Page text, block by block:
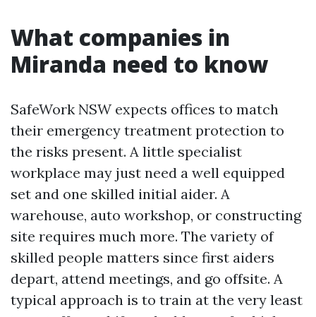
What companies in
Miranda need to know
SafeWork NSW expects offices to match
their emergency treatment protection to
the risks present. A little specialist
workplace may just need a well equipped
set and one skilled initial aider. A
warehouse, auto workshop, or constructing
site requires much more. The variety of
skilled people matters since first aiders
depart, attend meetings, and go offsite. A
typical approach is to train at the very least